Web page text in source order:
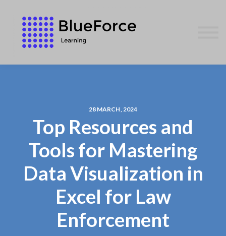
CONTACT US
WE GIVE BACK
SIGN IN
28 MARCH, 2024
Top Resources and
Tools for Mastering
Data Visualization in
Excel for Law
Enforcement